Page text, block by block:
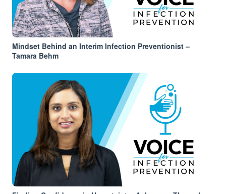
Mindset Behind an Interim Infection Preventionist –
Tamara Behm